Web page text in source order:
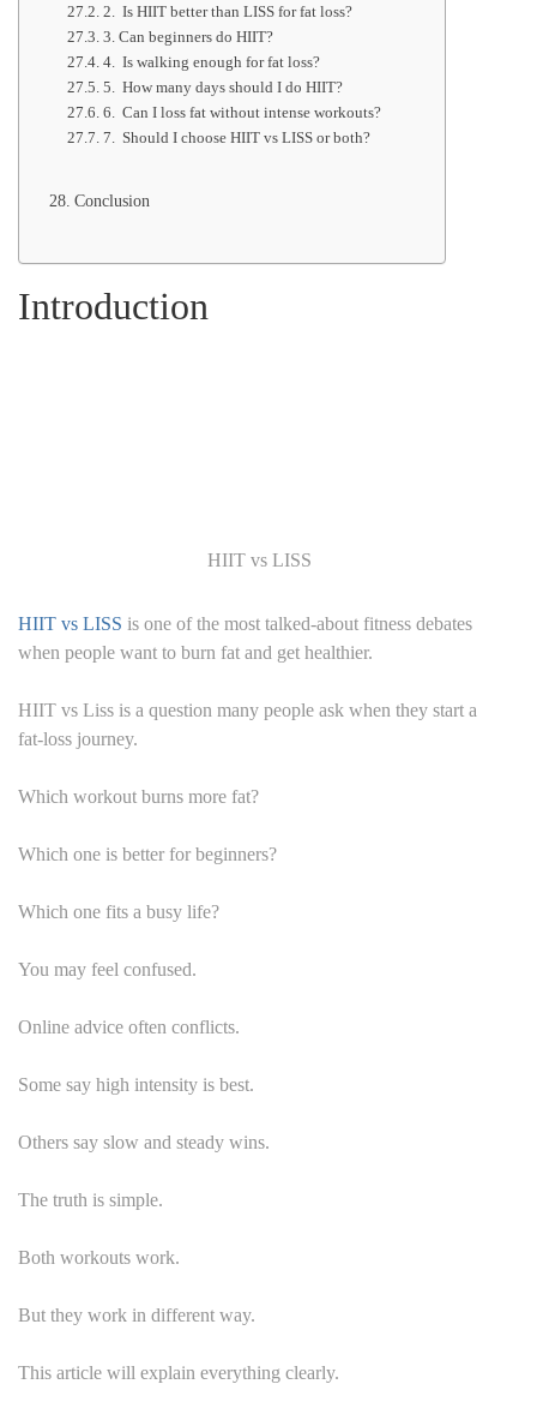
2. Is HIIT better than LISS for fat loss?
3. Can beginners do HIIT?
4. Is walking enough for fat loss?
5. How many days should I do HIIT?
6. Can I loss fat without intense workouts?
7. Should I choose HIIT vs LISS or both?
Conclusion
Introduction
HIIT vs LISS
HIIT vs LISS is one of the most talked-about fitness debates
when people want to burn fat and get healthier.
HIIT vs Liss is a question many people ask when they start a
fat-loss journey.
Which workout burns more fat?
Which one is better for beginners?
Which one fits a busy life?
You may feel confused.
Online advice often conflicts.
Some say high intensity is best.
Others say slow and steady wins.
The truth is simple.
Both workouts work.
But they work in different way.
This article will explain everything clearly.